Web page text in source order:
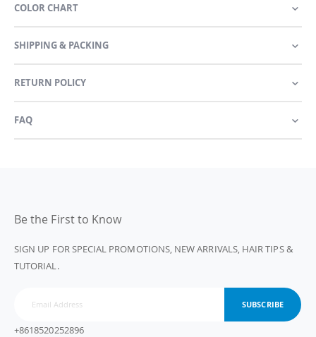
COLOR CHART
SHIPPING & PACKING
RETURN POLICY
FAQ
Be the First to Know
SIGN UP FOR SPECIAL PROMOTIONS, NEW ARRIVALS, HAIR TIPS &
TUTORIAL.
SUBSCRIBE
+8618520252896